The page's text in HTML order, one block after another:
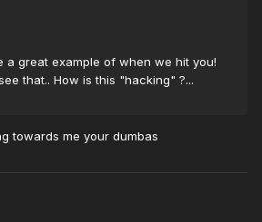
a great example of when we hit you!
that.. How is this "hacking" ?...
towards me your dumbas